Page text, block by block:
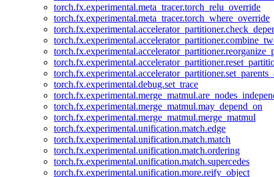
torch.fx.experimental.meta_tracer.torch_relu_override
torch.fx.experimental.meta_tracer.torch_where_override
torch.fx.experimental.debug.set_trace
torch.fx.experimental.merge_matmul.may_depend_on
torch.fx.experimental.merge_matmul.merge_matmul
torch.fx.experimental.unification.match.edge
torch.fx.experimental.unification.match.match
torch.fx.experimental.unification.match.ordering
torch.fx.experimental.unification.match.supercedes
torch.fx.experimental.unification.more.reify_object